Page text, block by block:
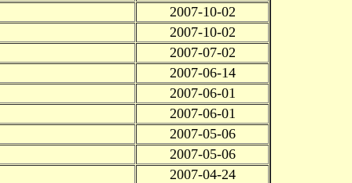
2007-10-02
2007-10-02
2007-07-02
2007-06-14
2007-06-01
2007-06-01
2007-05-06
2007-05-06
2007-04-24